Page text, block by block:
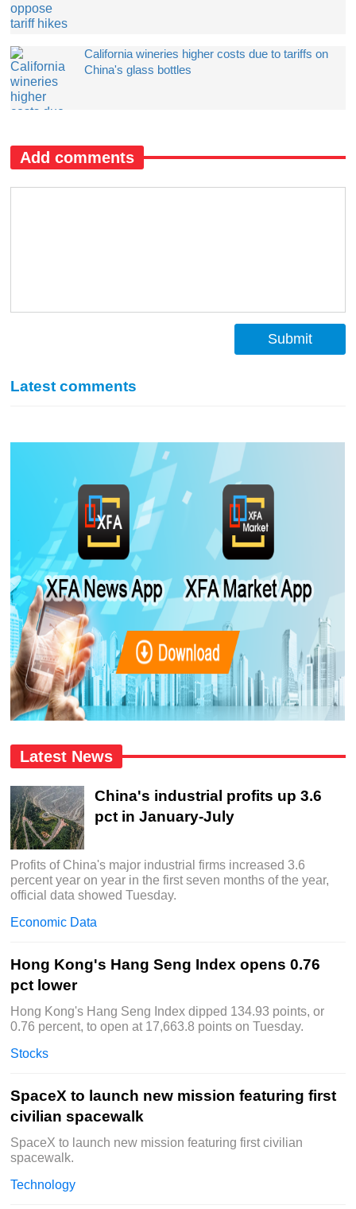
California wineries higher costs due to tariffs on
China's glass bottles
Add comments
Submit
Latest comments
Latest News
China's industrial profits up 3.6
pct in January-July
Profits of China's major industrial firms increased 3.6
percent year on year in the first seven months of the year,
official data showed Tuesday.
Economic Data
Hong Kong's Hang Seng Index opens 0.76
pct lower
Hong Kong's Hang Seng Index dipped 134.93 points, or
0.76 percent, to open at 17,663.8 points on Tuesday.
Stocks
SpaceX to launch new mission featuring first
civilian spacewalk
SpaceX to launch new mission featuring first civilian
spacewalk.
Technology